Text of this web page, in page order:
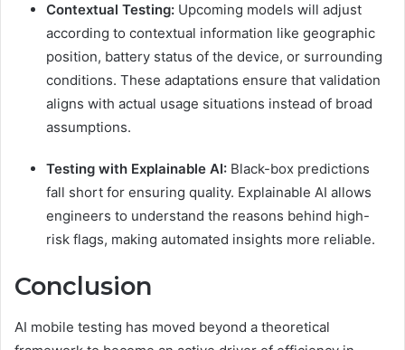
Contextual Testing: Upcoming models will adjust
according to contextual information like geographic
position, battery status of the device, or surrounding
conditions. These adaptations ensure that validation
aligns with actual usage situations instead of broad
assumptions.
Testing with Explainable AI: Black-box predictions
fall short for ensuring quality. Explainable AI allows
engineers to understand the reasons behind high-
risk flags, making automated insights more reliable.
Conclusion
AI mobile testing has moved beyond a theoretical